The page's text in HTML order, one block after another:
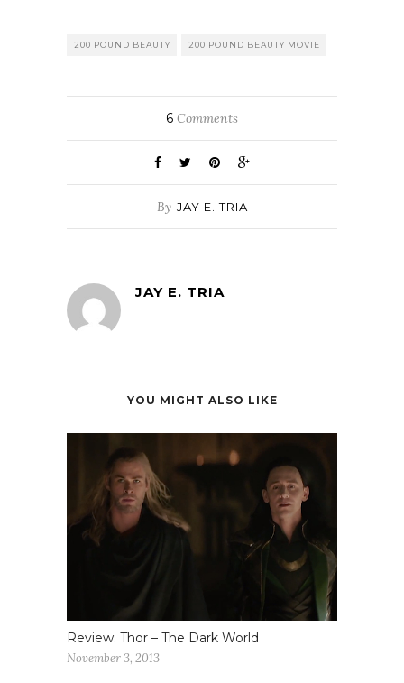
200 POUND BEAUTY 200 POUND BEAUTY MOVIE
6 Comments
By JAY E. TRIA
JAY E. TRIA
YOU MIGHT ALSO LIKE
Review: Thor – The Dark World
November 3, 2013